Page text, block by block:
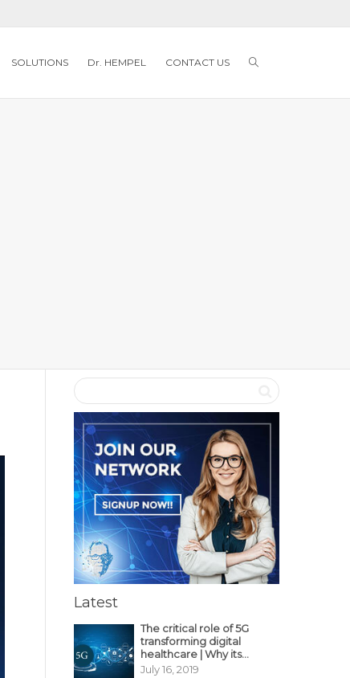
SOLUTIONS Dr. HEMPEL CONTACT US
Latest
The critical role of 5G
transforming digital
healthcare | Why its
decisive?
July 16, 2019